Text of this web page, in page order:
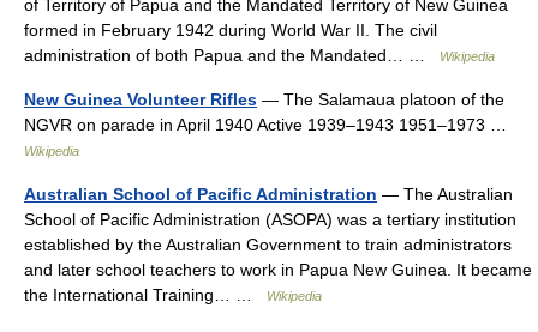
of Territory of Papua and the Mandated Territory of New Guinea
formed in February 1942 during World War II. The civil
administration of both Papua and the Mandated… …
Wikipedia
New Guinea Volunteer Rifles — The Salamaua platoon of the
NGVR on parade in April 1940 Active 1939–1943 1951–1973 …
Wikipedia
Australian School of Pacific Administration — The Australian
School of Pacific Administration (ASOPA) was a tertiary institution
established by the Australian Government to train administrators
and later school teachers to work in Papua New Guinea. It became
the International Training… …
Wikipedia